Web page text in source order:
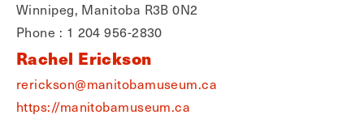
Winnipeg, Manitoba R3B 0N2
Phone : 1 204 956-2830
Rachel Erickson
rerickson@manitobamuseum.ca
https://manitobamuseum.ca